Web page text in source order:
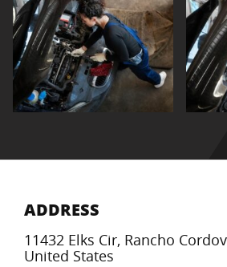
ADDRESS
11432 Elks Cir, Rancho
United States